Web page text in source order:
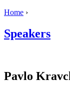
Home ›
Speakers
Pavlo